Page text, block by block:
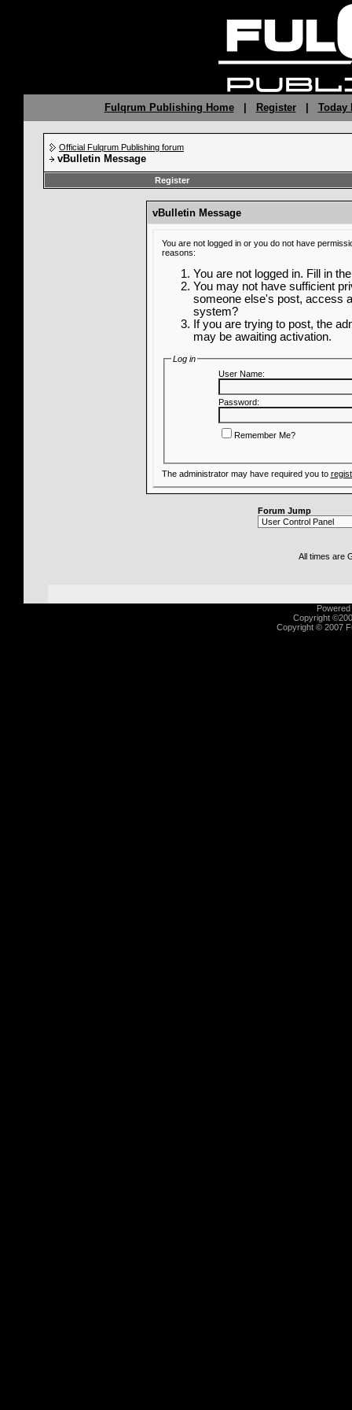
Fulqrum Publishing Home| Register| Today
Official Fulqrum Publishing forum
vBulletin Message
Register
vBulletin Message
You are not logged in or you do not have
reasons:
You are not logged in. Fill in
You may not have sufficient
someone else's post, access
system?
If you are trying to post, the
may be awaiting activation.
Log in
User Name:
Password:
Remember Me?
The administrator may have required you to
Forum Jump
All times are
Copyright
Copyright © 2007